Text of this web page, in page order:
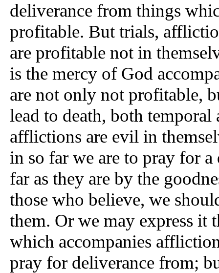
deliverance from things
profitable. But trials,
are profitable not in
is the mercy of God
are not only not profitable,
lead to death, both temporal
afflictions are evil in
in so far we are to pray for
far as they are by the
those who believe, we
them. Or we may express
which accompanies
pray for deliverance from;